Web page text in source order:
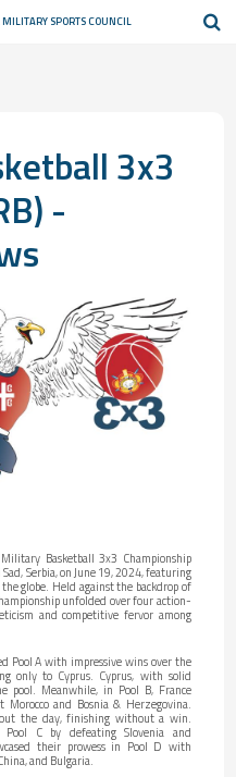
SPORTS COUNCIL
3x3
-
Basketball 3x3 Championship
Serbia, on June 19, 2024, featuring
globe. Held against the backdrop of
unfolded over four action-
and competitive fervor among
Pool A with impressive wins over the
only to Cyprus. Cyprus, with solid
pool. Meanwhile, in Pool B, France
and Bosnia & Herzegovina.
the day, finishing without a win.
C by defeating Slovenia and
their prowess in Pool D with
and Bulgaria.